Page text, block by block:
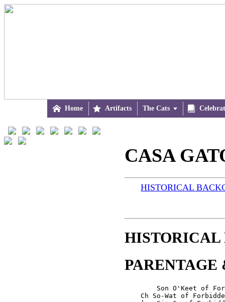
 Home  Artifacts The Cats 
CASA
HISTORICAL
HISTORICAL
PARENTAGE
Son O'Keet of
Ch So-Wat of